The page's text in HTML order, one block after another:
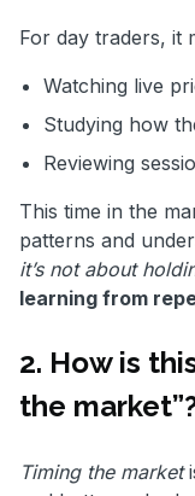
For day traders, it
Watching live
Studying how
Reviewing
This time in the
patterns and
it’s not about
learning from
2. How is
the
Timing the market